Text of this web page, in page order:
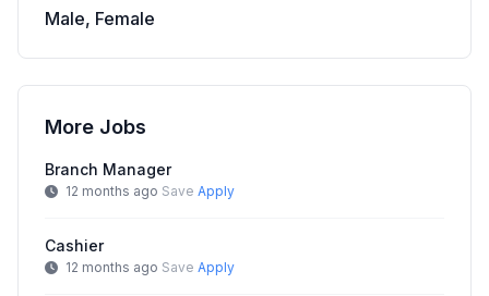
Male, Female
More Jobs
Branch Manager
12 months ago Save Apply
Cashier
12 months ago Save Apply